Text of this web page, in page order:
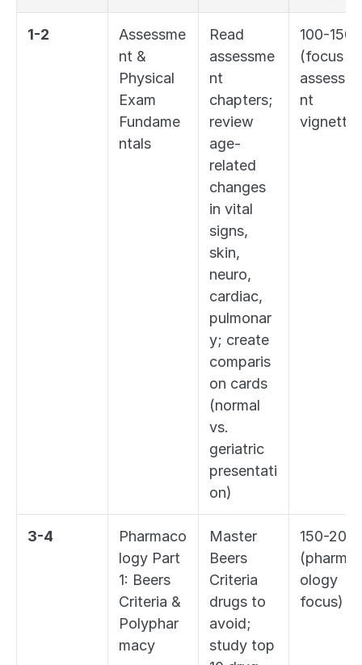
1-2
Assessme
nt &
Physical
Exam
Fundame
ntals
Read
assessme
nt
chapters;
review
age-
related
changes
in vital
signs,
skin,
neuro,
cardiac,
pulmonar
y; create
comparis
on cards
(normal
vs.
geriatric
presentati
on)
100-150
(focus
nt
3-4
Pharmaco
logy Part
1: Beers
Criteria &
Polyphar
macy
Master
Beers
Criteria
drugs to
avoid;
study top
150-200
ology
focus)